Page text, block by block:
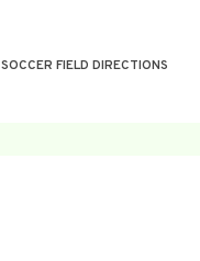
SOCCER FIELD DIRECTIONS